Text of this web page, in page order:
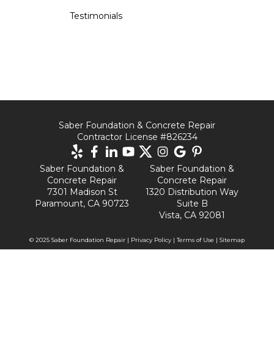
Testimonials
Saber Foundation & Concrete Repair
Contractor License #826234
Saber Foundation &
Concrete Repair
7301 Madison St
Paramount, CA 90723
Saber Foundation &
Concrete Repair
1320 Distribution Way
Suite B
Vista, CA 92081
© 2025 Saber Foundation Repair | Privacy Policy |Terms of Use | Sitemap